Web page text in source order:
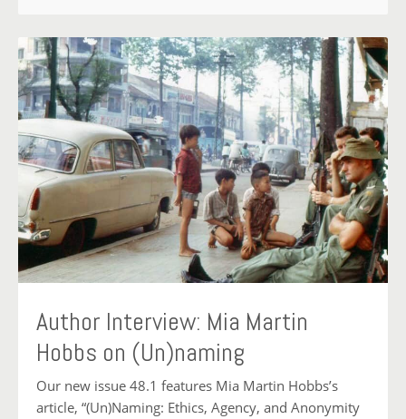
Author Interview: Mia Martin
Hobbs on (Un)naming
Our new issue 48.1 features Mia Martin Hobbs’s
article, “(Un)Naming: Ethics, Agency, and Anonymity